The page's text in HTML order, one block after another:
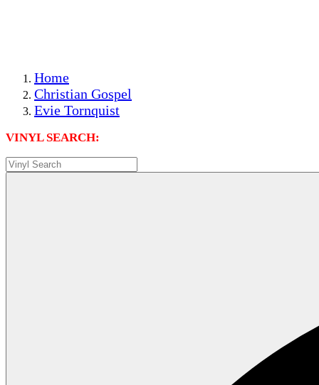
Home
Christian Gospel
Evie Tornquist
VINYL SEARCH: